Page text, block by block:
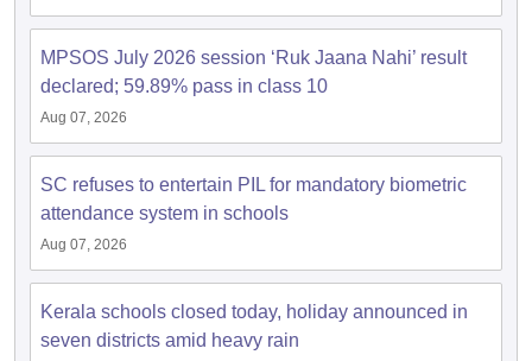
MPSOS July 2026 session ‘Ruk Jaana Nahi’ result
declared; 59.89% pass in class 10
Aug 07, 2026
SC refuses to entertain PIL for mandatory biometric
attendance system in schools
Aug 07, 2026
Kerala schools closed today, holiday announced in
seven districts amid heavy rain